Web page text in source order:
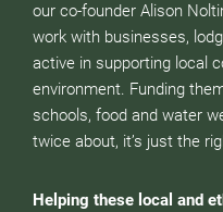
our co-founder Alison
work with businesses,
active in supporting local
environment. Funding
schools, food and water
twice about, it’s just the
Helping these local and